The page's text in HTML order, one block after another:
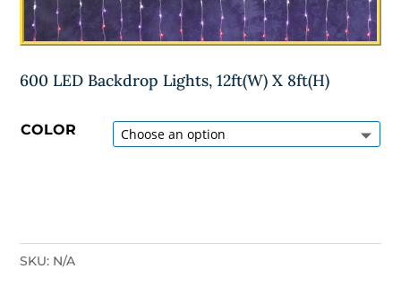
600 LED Backdrop Lights, 12ft(W) X 8ft(H)
COLOR
SKU: N/A